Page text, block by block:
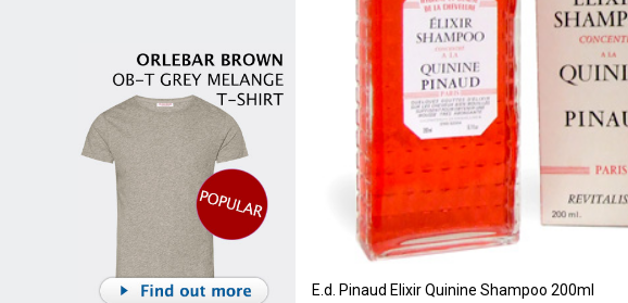
E.d. Pinaud Elixir Quinine Shampoo 200ml